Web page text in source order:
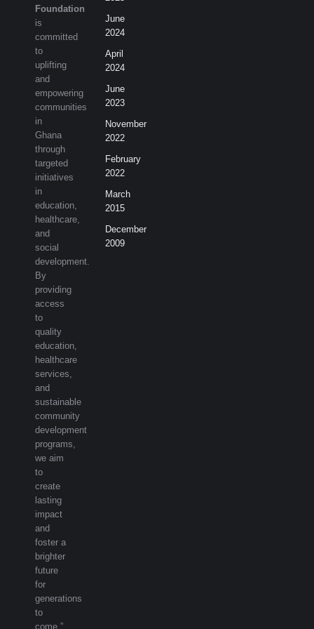
Foundation
is
committed
to
uplifting
and
empowering
communities
in
Ghana
through
targeted
initiatives
in
education,
healthcare,
and
social
development.
By
providing
access
to
quality
education,
healthcare
services,
and
sustainable
community
development
programs,
we aim
to
create
lasting
impact
and
foster a
brighter
future
for
generations
to
come.”
June
2024
April
2024
June
2023
November
2022
February
2022
March
2015
December
2009